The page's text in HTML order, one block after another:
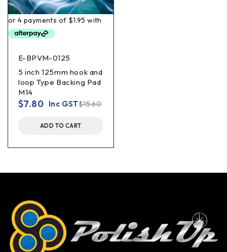
E-BPVM-0125
5 inch 125mm hook and
loop Type Backing Pad
M14
$15.60
$7.80 Inc GST
ADD TO CART